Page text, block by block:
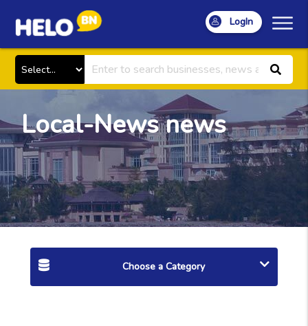
LogIn
Local-News news
Choose a Category